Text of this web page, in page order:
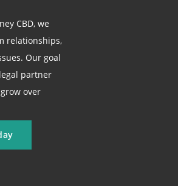
CBD, we
relationships,
Our goal
partner
over